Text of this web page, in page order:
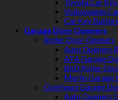
Volkswagen
Car Key
Garage Door Openers
Roller Door Openers
Auto Openers
ATA Garage
BnD Roller
Merlin Garage
Overhead Garage
Auto Openers